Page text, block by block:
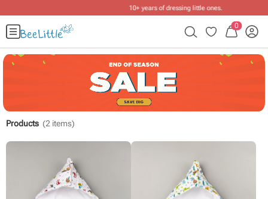
10+ years of dressing little ones.
0
Products (2 items)